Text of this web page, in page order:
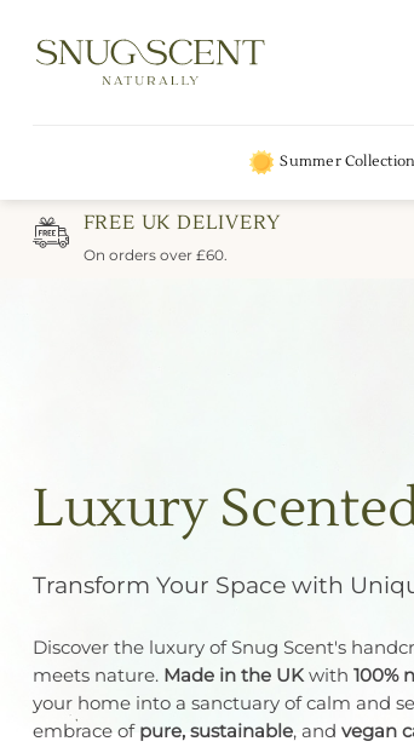
content
Summer Collection
FREE UK DELIVERY
On orders over £60.
Luxury
Transform Your Space with
Discover the luxury of Snug Scent's
meets nature. Made in the UKwith 100%
your home into a sanctuary of calm and
embrace of pure, sustainable, and vegan